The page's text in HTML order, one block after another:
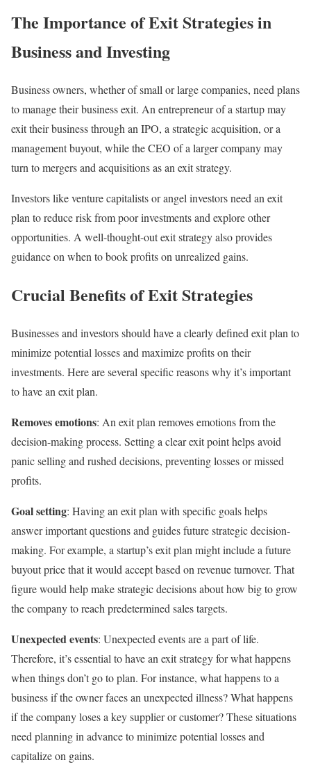
The Importance of Exit Strategies in
Business and Investing
Business owners, whether of small or large companies, need plans
to manage their business exit. An entrepreneur of a startup may
exit their business through an IPO, a strategic acquisition, or a
management buyout, while the CEO of a larger company may
turn to mergers and acquisitions as an exit strategy.
Investors like venture capitalists or angel investors need an exit
plan to reduce risk from poor investments and explore other
opportunities. A well-thought-out exit strategy also provides
guidance on when to book profits on unrealized gains.
Crucial Benefits of Exit Strategies
Businesses and investors should have a clearly defined exit plan to
minimize potential losses and maximize profits on their
investments. Here are several specific reasons why it’s important
to have an exit plan.
Removes emotions: An exit plan removes emotions from the
decision-making process. Setting a clear exit point helps avoid
panic selling and rushed decisions, preventing losses or missed
profits.
Goal setting: Having an exit plan with specific goals helps
answer important questions and guides future strategic decision-
making. For example, a startup’s exit plan might include a future
buyout price that it would accept based on revenue turnover. That
figure would help make strategic decisions about how big to grow
the company to reach predetermined sales targets.
Unexpected events: Unexpected events are a part of life.
Therefore, it’s essential to have an exit strategy for what happens
when things don’t go to plan. For instance, what happens to a
business if the owner faces an unexpected illness? What happens
if the company loses a key supplier or customer? These situations
need planning in advance to minimize potential losses and
capitalize on gains.